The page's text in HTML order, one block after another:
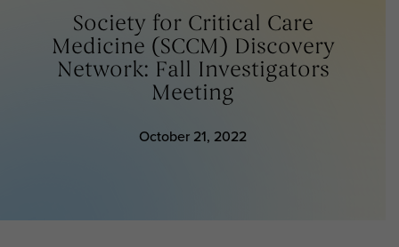
Society for Critical Care
Medicine (SCCM) Discovery
Network: Fall Investigators
Meeting
October 21, 2022